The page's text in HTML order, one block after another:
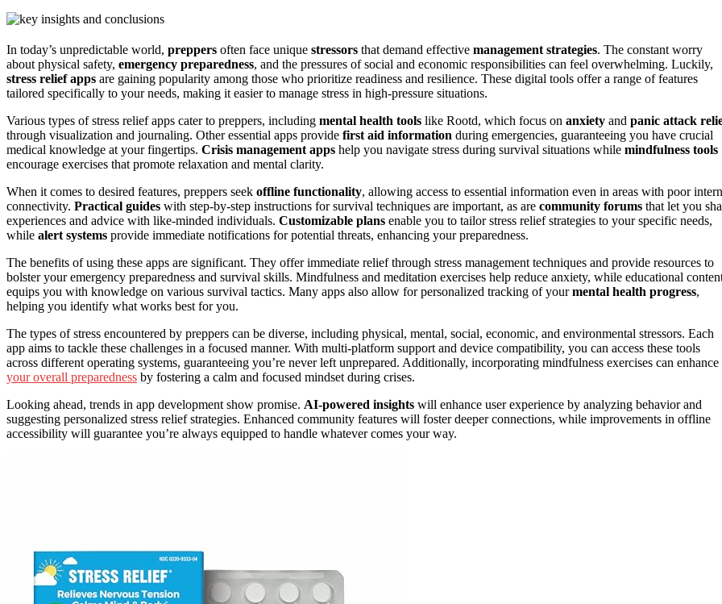
In today’s unpredictable world, preppers often face unique stressors that demand effective management strategies. The constant worry
about physical safety, emergency preparedness, and the pressures of social and economic responsibilities can feel overwhelming. Luckily,
stress relief apps are gaining popularity among those who prioritize readiness and resilience. These digital tools offer a range of features
tailored specifically to your needs, making it easier to manage stress in high-pressure situations.
Various types of stress relief apps cater to preppers, including mental health tools like Rootd, which focus on anxiety and panic attack
through visualization and journaling. Other essential apps provide first aid information during emergencies, guaranteeing you have crucial
medical knowledge at your fingertips. Crisis management apps help you navigate stress during survival situations while mindfulness tools
encourage exercises that promote relaxation and mental clarity.
When it comes to desired features, preppers seek offline functionality, allowing access to essential information even in areas with poor
connectivity. Practical guides with step-by-step instructions for survival techniques are important, as are community forums that let you
experiences and advice with like-minded individuals. Customizable plans enable you to tailor stress relief strategies to your specific needs,
while alert systems provide immediate notifications for potential threats, enhancing your preparedness.
The benefits of using these apps are significant. They offer immediate relief through stress management techniques and provide resources to
bolster your emergency preparedness and survival skills. Mindfulness and meditation exercises help reduce anxiety, while educational
equips you with knowledge on various survival tactics. Many apps also allow for personalized tracking of yourmental health progress,
helping you identify what works best for you.
The types of stress encountered by preppers can be diverse, including physical, mental, social, economic, and environmental stressors. Each
app aims to tackle these challenges in a focused manner. With multi-platform support and device compatibility, you can access these tools
across different operating systems, guaranteeing you’re never left unprepared. Additionally, incorporating mindfulness exercises can enhance
your overall preparedness by fostering a calm and focused mindset during crises.
Looking ahead, trends in app development show promise. AI-powered insights will enhance user experience by analyzing behavior and
suggesting personalized stress relief strategies. Enhanced community features will foster deeper connections, while improvements in offline
accessibility will guarantee you’re always equipped to handle whatever comes your way.